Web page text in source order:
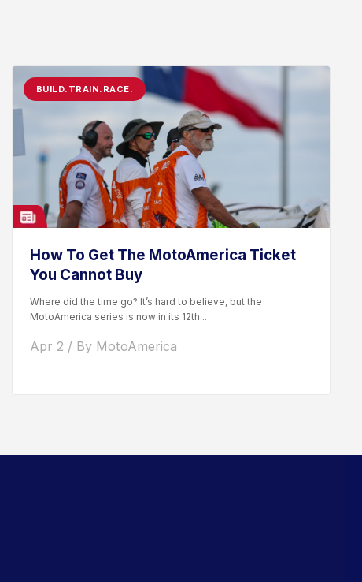
BUILD.TRAIN.RACE.
How To Get The MotoAmerica Ticket
You Cannot Buy
Where did the time go? It’s hard to believe, but the
MotoAmerica series is now in its 12th...
Apr 2 / By MotoAmerica